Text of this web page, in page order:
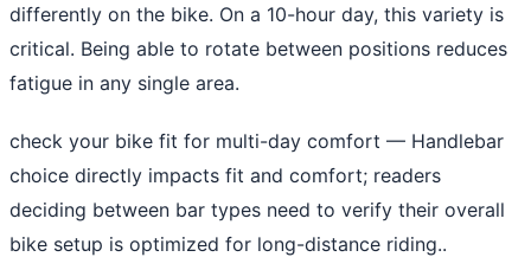
differently on the bike. On a 10-hour day, this variety is
critical. Being able to rotate between positions reduces
fatigue in any single area.
check your bike fit for multi-day comfort — Handlebar
choice directly impacts fit and comfort; readers
deciding between bar types need to verify their overall
bike setup is optimized for long-distance riding..